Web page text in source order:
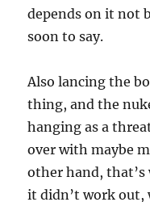
depends on it not
soon to say.
Also lancing the
thing, and the
hanging as a
over with maybe
other hand, that’s
it didn’t work out,